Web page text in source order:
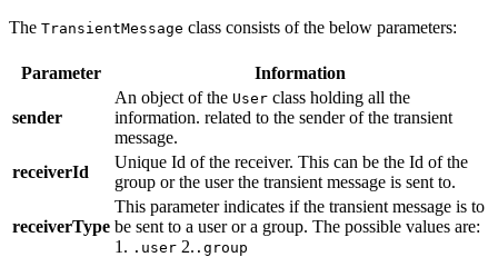
The TransientMessage class consists of the below parameters:
Parameter Information
sender
An object of the User class holding all the
information. related to the sender of the transient
message.
receiverId
Unique Id of the receiver. This can be the Id of the
group or the user the transient message is sent to.
receiverType
This parameter indicates if the transient message is to
be sent to a user or a group. The possible values are:
1. .user 2. .group